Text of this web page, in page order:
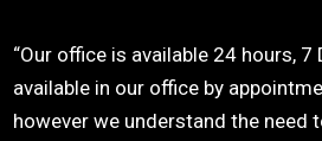
“Our office is available 24 hours,
available in our office by
however we understand the